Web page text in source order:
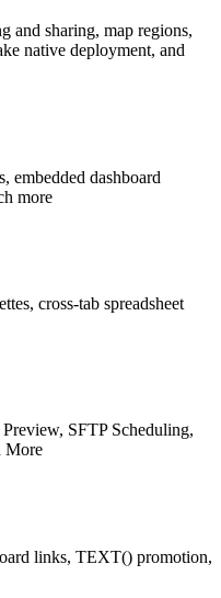
and sharing, map regions,
native deployment, and
embedded dashboard
more
cross-tab spreadsheet
SFTP Scheduling,
More
links, TEXT() promotion,